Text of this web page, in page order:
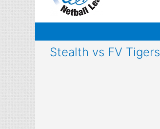
Stealth vs FV Tigers